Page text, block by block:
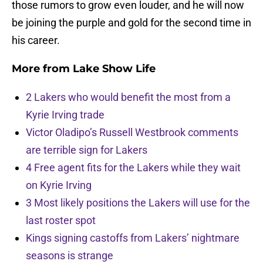
those rumors to grow even louder, and he will now
be joining the purple and gold for the second time in
his career.
More from Lake Show Life
2 Lakers who would benefit the most from a
Kyrie Irving trade
Victor Oladipo’s Russell Westbrook comments
are terrible sign for Lakers
4 Free agent fits for the Lakers while they wait
on Kyrie Irving
3 Most likely positions the Lakers will use for the
last roster spot
Kings signing castoffs from Lakers’ nightmare
seasons is strange